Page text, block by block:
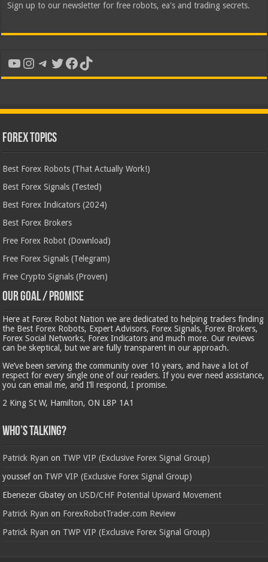
Sign up to our newsletter for free robots, ea's and trading secrets.
YouTube
Instagram
Telegram
Twitter
Facebook
TikTok
Forex Topics
Best Forex Robots (That Actually Work!)
Best Forex Signals (Tested)
Best Forex Indicators (2024)
Best Forex Brokers
Free Forex Robot (Download)
Free Forex Signals (Telegram)
Free Crypto Signals (Proven)
Our Goal / Promise
Here at Forex Robot Nation we are dedicated to helping traders finding
the Best Forex Robots, Expert Advisors, Forex Signals, Forex Brokers,
Forex Social Networks, Forex Indicators and much more. Our reviews
can be skeptical, but we are fully transparent in our approach.
We’ve been serving the community over 10 years, and have a lot of
respect for every single one of our readers. If you ever need assistance,
you can email me, and I’ll respond, I promise.
2 King St W, Hamilton, ON L8P 1A1
Who’s Talking?
Patrick Ryan on TWP VIP (Exclusive Forex Signal Group)
youssefon TWP VIP (Exclusive Forex Signal Group)
Ebenezer Gbatey onUSD/CHF Potential Upward Movement
Patrick Ryan on ForexRobotTrader.com Review
Patrick Ryan on TWP VIP (Exclusive Forex Signal Group)